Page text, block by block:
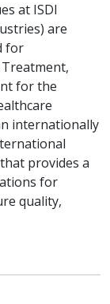
at ISDI
are
for
for the
internationally
provides a
for
quality,